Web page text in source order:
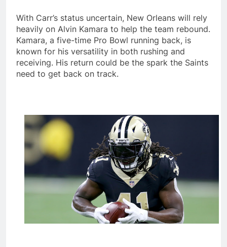
With Carr’s status uncertain, New Orleans will rely
heavily on Alvin Kamara to help the team rebound.
Kamara, a five-time Pro Bowl running back, is
known for his versatility in both rushing and
receiving. His return could be the spark the Saints
need to get back on track.